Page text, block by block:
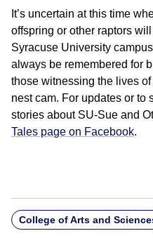
It’s uncertain at this time
offspring or other raptors
Syracuse University
always be remembered for
those witnessing the lives
nest cam. For updates or to
stories about SU-Sue and
Tales page on Facebook.
College of Arts and